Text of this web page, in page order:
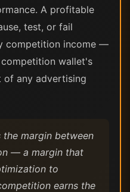
A profitable
test, or fail
competition income —
wallet's
of any advertising
margin between
— a margin that
to
earns the